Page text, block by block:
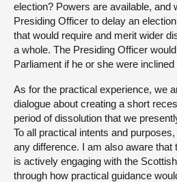
election? Powers are available, and
Presiding Officer to delay an
that would require and merit wider
a whole. The Presiding Officer
Parliament if he or she were inclined
As for the practical experience, we
dialogue about creating a short
period of dissolution that we
To all practical intents and
any difference. I am also aware
is actively engaging with the
through how practical guidance